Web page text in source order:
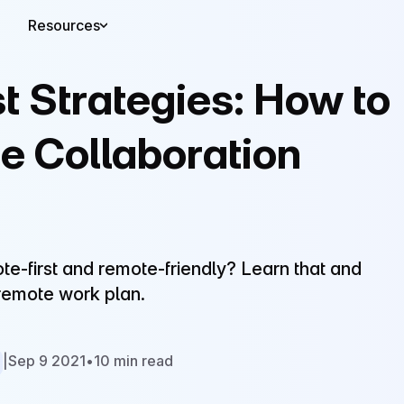
Resources
Strategies: How to
Collaboration
first and remote-friendly? Learn that and
work plan.
Sep 9 2021•10 min read